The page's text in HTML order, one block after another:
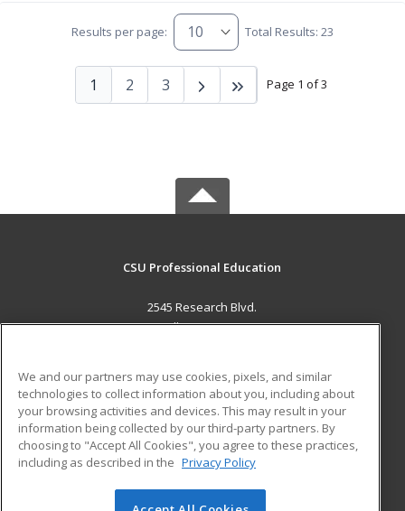
Results per page: Total Results: 23
Page 1 of 3
1 2 3
CSU Professional Education
2545 Research Blvd.
Fort Collins, CO 80526 US
Career Training
ADDITIONAL RESOURCES
Military
Help
Student Blog
We and our partners may use cookies, pixels, and similar
technologies to collect information about you, including about
your browsing activities and devices. This may result in your
information being collected by our third-party partners. By
choosing to "Accept All Cookies", you agree to these practices,
including as described in the Privacy Policy